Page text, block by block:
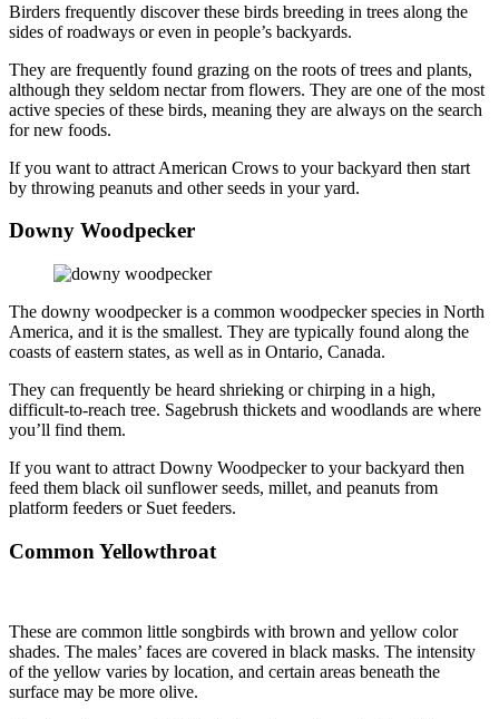
Birders frequently discover these birds breeding in trees along the
sides of roadways or even in people’s backyards.
They are frequently found grazing on the roots of trees and plants,
although they seldom nectar from flowers. They are one of the most
active species of these birds, meaning they are always on the search
for new foods.
If you want to attract American Crows to your backyard then start
by throwing peanuts and other seeds in your yard.
Downy Woodpecker
The downy woodpecker is a common woodpecker species in North
America, and it is the smallest. They are typically found along the
coasts of eastern states, as well as in Ontario, Canada.
They can frequently be heard shrieking or chirping in a high,
difficult-to-reach tree. Sagebrush thickets and woodlands are where
you’ll find them.
If you want to attract Downy Woodpecker to your backyard then
feed them black oil sunflower seeds, millet, and peanuts from
platform feeders or Suet feeders.
Common Yellowthroat
These are common little songbirds with brown and yellow color
shades. The males’ faces are covered in black masks. The intensity
of the yellow varies by location, and certain areas beneath the
surface may be more olive.